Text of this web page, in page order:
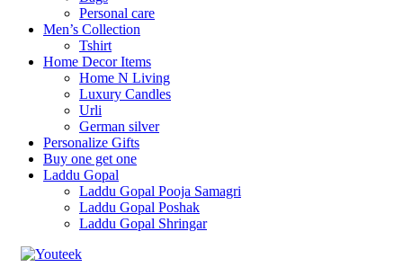
Personal care
Men’s Collection
Tshirt
Home Decor Items
Home N Living
Luxury Candles
Urli
German silver
Personalize Gifts
Buy one get one
Laddu Gopal
Laddu Gopal Pooja Samagri
Laddu Gopal Poshak
Laddu Gopal Shringar